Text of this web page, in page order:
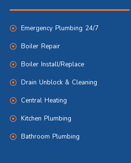
Emergency Plumbing 24/7
Boiler Repair
Boiler Install/Replace
Drain Unblock & Cleaning
Central Heating
Kitchen Plumbing
Bathroom Plumbing